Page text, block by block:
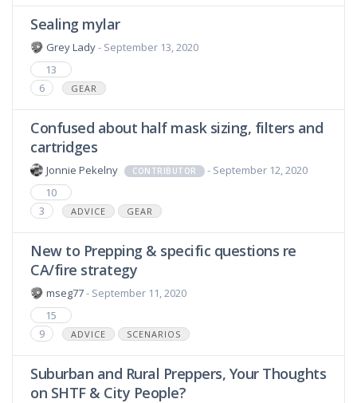
Sealing mylar
Grey Lady- September 13, 2020
13
6
GEAR
Confused about half mask sizing, filters and
cartridges
Jonnie Pekelny CONTRIBUTOR
- September 12, 2020
10
3
ADVICE GEAR
New to Prepping & specific questions re
CA/fire strategy
mseg77- September 11, 2020
15
9
ADVICE SCENARIOS
Suburban and Rural Preppers, Your Thoughts
on SHTF & City People?